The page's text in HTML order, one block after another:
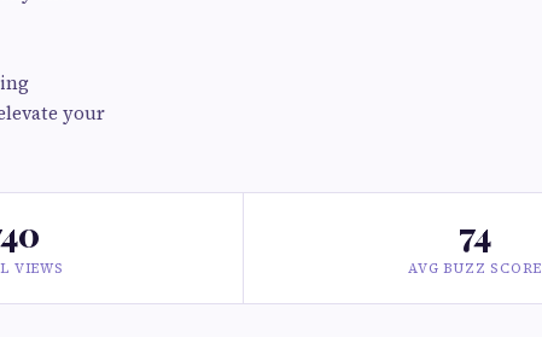
your
VIEWS
74
AVG BUZZ SCORE